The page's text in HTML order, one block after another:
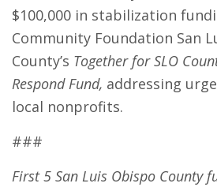
$100,000 in stabilization
Community Foundation San
County’s Together for SLO
Respond Fund, addressing
local nonprofits.
###
First 5 San Luis Obispo County